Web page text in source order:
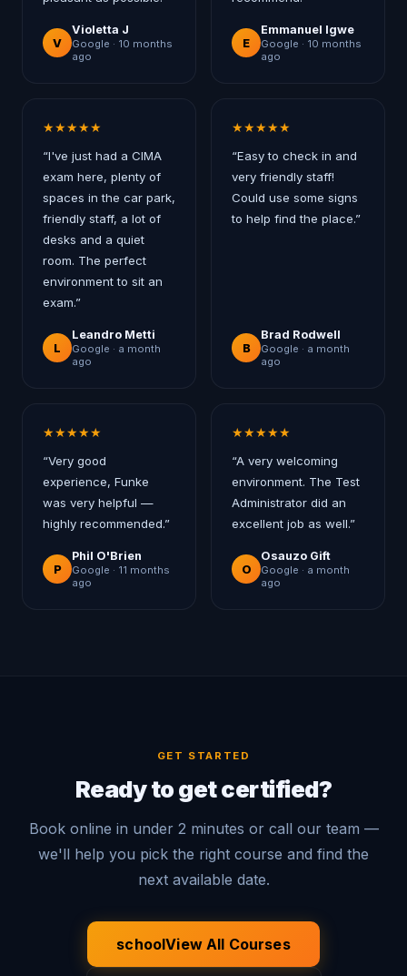
V
Violetta J
Google · 10 months
ago
E
Emmanuel Igwe
Google · 10 months
ago
★★★★★
“I've just had a CIMA
exam here, plenty of
spaces in the car park,
friendly staff, a lot of
desks and a quiet
room. The perfect
environment to sit an
exam.”
L
Leandro Metti
Google · a month
ago
★★★★★
“Easy to check in and
very friendly staff!
Could use some signs
to help find the place.”
B
Brad Rodwell
Google · a month
ago
★★★★★
“Very good
experience, Funke
was very helpful —
highly recommended.”
P
Phil O'Brien
Google · 11 months
ago
★★★★★
“A very welcoming
environment. The Test
Administrator did an
excellent job as well.”
O
Osauzo Gift
Google · a month
ago
GET STARTED
Ready to get certified?
Book online in under 2 minutes or call our team —
we'll help you pick the right course and find the
next available date.
schoolView All Courses